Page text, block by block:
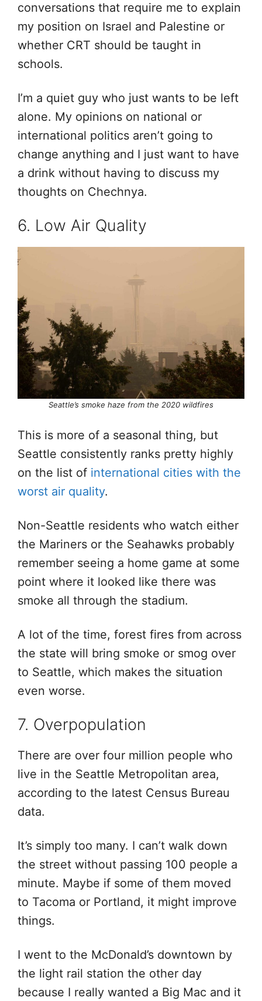
conversations that require me to explain
my position on Israel and Palestine or
whether CRT should be taught in
schools.
I’m a quiet guy who just wants to be left
alone. My opinions on national or
international politics aren’t going to
change anything and I just want to have
a drink without having to discuss my
thoughts on Chechnya.
6. Low Air Quality
Seattle’s smoke haze from the 2020 wildfires
This is more of a seasonal thing, but
Seattle consistently ranks pretty highly
on the list of international cities with the
worst air quality.
Non-Seattle residents who watch either
the Mariners or the Seahawks probably
remember seeing a home game at some
point where it looked like there was
smoke all through the stadium.
A lot of the time, forest fires from across
the state will bring smoke or smog over
to Seattle, which makes the situation
even worse.
7. Overpopulation
There are over four million people who
live in the Seattle Metropolitan area,
according to the latest Census Bureau
data.
It’s simply too many. I can’t walk down
the street without passing 100 people a
minute. Maybe if some of them moved
to Tacoma or Portland, it might improve
things.
I went to the McDonald’s downtown by
the light rail station the other day
because I really wanted a Big Mac and it